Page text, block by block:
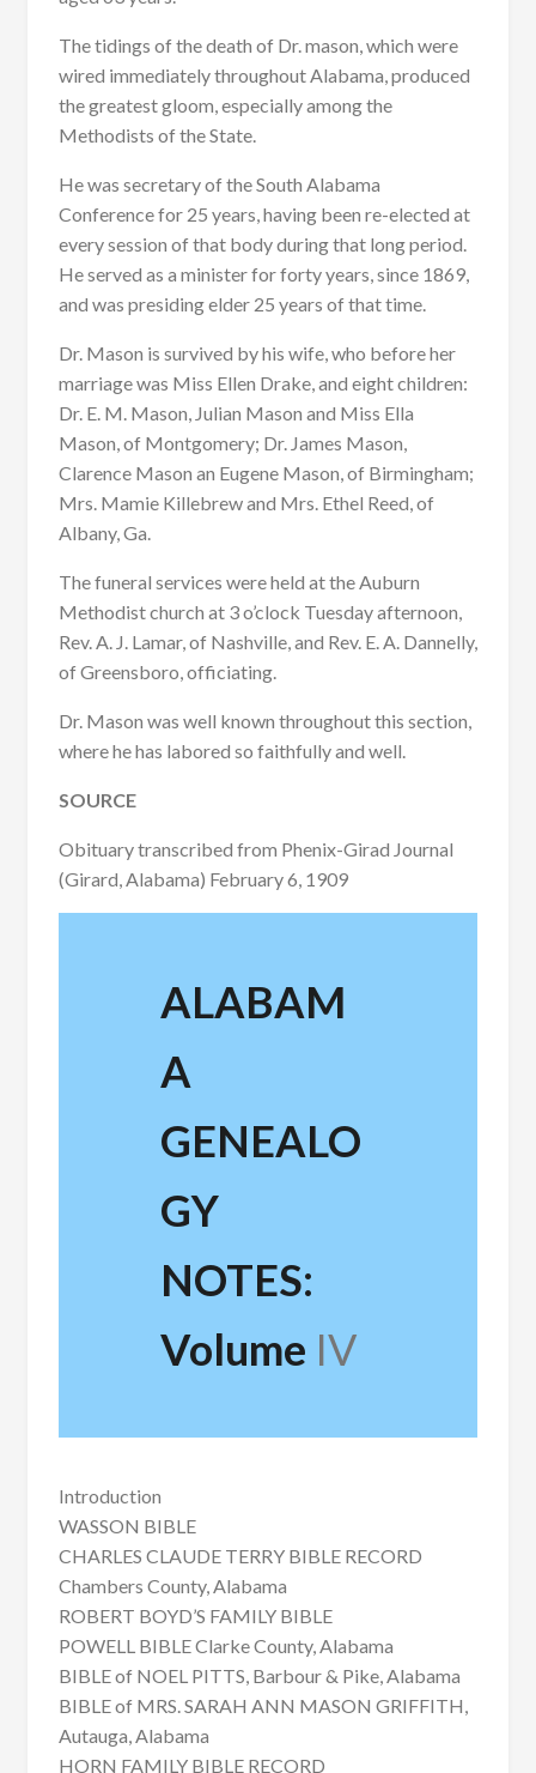
The tidings of the death of Dr. mason, which were
wired immediately throughout Alabama, produced
the greatest gloom, especially among the
Methodists of the State.
He was secretary of the South Alabama
Conference for 25 years, having been re-elected at
every session of that body during that long period.
He served as a minister for forty years, since 1869,
and was presiding elder 25 years of that time.
Dr. Mason is survived by his wife, who before her
marriage was Miss Ellen Drake, and eight children:
Dr. E. M. Mason, Julian Mason and Miss Ella
Mason, of Montgomery; Dr. James Mason,
Clarence Mason an Eugene Mason, of Birmingham;
Mrs. Mamie Killebrew and Mrs. Ethel Reed, of
Albany, Ga.
The funeral services were held at the Auburn
Methodist church at 3 o’clock Tuesday afternoon,
Rev. A. J. Lamar, of Nashville, and Rev. E. A. Dannelly,
of Greensboro, officiating.
Dr. Mason was well known throughout this section,
where he has labored so faithfully and well.
SOURCE
Obituary transcribed from Phenix-Girad Journal
(Girard, Alabama) February 6, 1909
ALABAM
A
GENEALO
GY
NOTES:
Volume IV
Introduction
WASSON BIBLE
CHARLES CLAUDE TERRY BIBLE RECORD
Chambers County, Alabama
ROBERT BOYD’S FAMILY BIBLE
POWELL BIBLE Clarke County, Alabama
BIBLE of NOEL PITTS, Barbour & Pike, Alabama
BIBLE of MRS. SARAH ANN MASON GRIFFITH,
Autauga, Alabama
HORN FAMILY BIBLE RECORD